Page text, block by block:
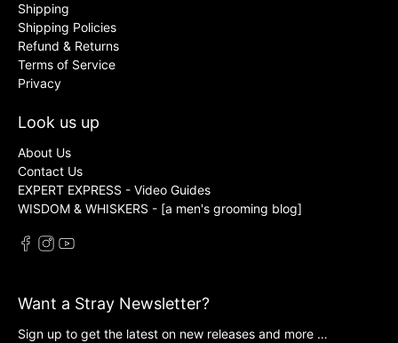
Shipping
Shipping Policies
Refund & Returns
Terms of Service
Privacy
Look us up
About Us
Contact Us
EXPERT EXPRESS - Video Guides
WISDOM & WHISKERS - [a men's grooming blog]
Want a Stray Newsletter?
Sign up to get the latest on new releases and more …